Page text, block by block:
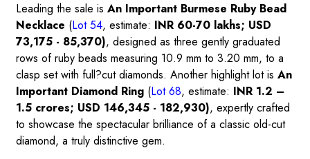
Leading the sale is An Important Burmese Ruby Bead
Necklace (Lot 54, estimate: INR 60-70 lakhs; USD
73,175 - 85,370), designed as three gently graduated
rows of ruby beads measuring 10.9 mm to 3.20 mm, to a
clasp set with full?cut diamonds. Another highlight lot is An
Important Diamond Ring (Lot 68, estimate: INR 1.2 –
1.5 crores; USD 146,345 - 182,930), expertly crafted
to showcase the spectacular brilliance of a classic old-cut
diamond, a truly distinctive gem.